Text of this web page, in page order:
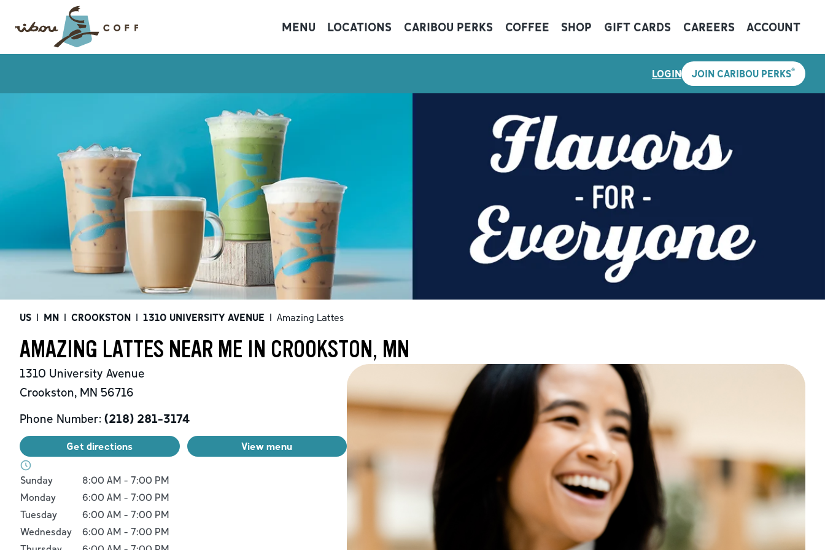
MENU LOCATIONS CARIBOU PERKS COFFEE SHOP GIFT CARDS CAREERS ACCOUNT
LOGIN JOIN CARIBOU PERKS®
US | MN | CROOKSTON | 1310 UNIVERSITY AVENUE | Amazing Lattes
AMAZING LATTES NEAR ME IN CROOKSTON, MN
1310 University Avenue
Crookston, MN 56716
Phone Number: (218) 281-3174
Get directions View menu
Day of the WeekHours
Sunday 8:00 AM - 7:00 PM
Monday
6:00 AM - 7:00 PM
Tuesday
6:00 AM - 7:00 PM
Wednesday
6:00 AM - 7:00 PM